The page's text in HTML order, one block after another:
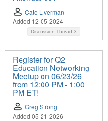
Cate Liverman
Added 12-05-2024
Discussion Thread 3
Register for Q2
Education Networking
Meetup on 06/23/26
from 12:00 PM - 1:00
PM ET!
Greg Strong
Added 05-21-2026